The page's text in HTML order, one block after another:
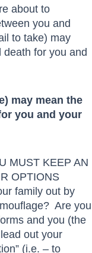
about to
you and
to take) may
for you and
may mean the
you and your
MUST KEEP AN
OPTIONS
family out by
Are you
and you (the
out your
(i.e. – to